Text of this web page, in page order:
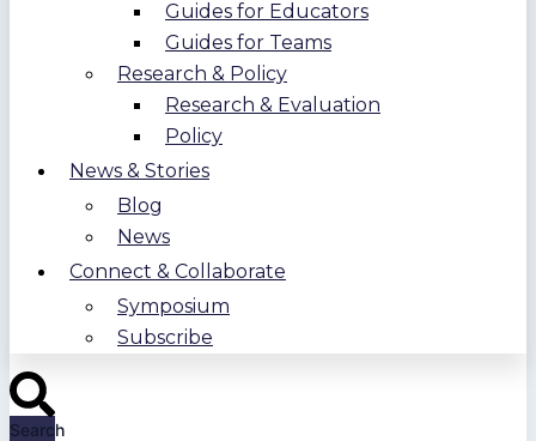
Guides for Educators
Guides for Teams
Research & Policy
Research & Evaluation
Policy
News & Stories
Blog
News
Connect & Collaborate
Symposium
Subscribe
Search